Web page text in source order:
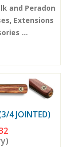
and Peradon
Extensions
...
4 JOINTED)